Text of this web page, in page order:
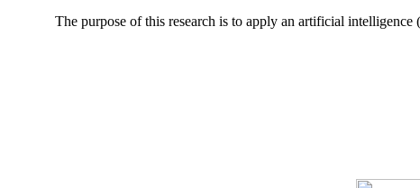
The purpose of this research is to apply an artificial